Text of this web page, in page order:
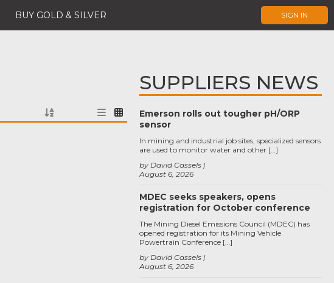
BUY GOLD & SILVER SIGN IN
SUPPLIERS NEWS
Emerson rolls out tougher pH/ORP
sensor
August 6, 2026
by David Cassels
In mining and industrial job sites, specialized sensors
are used to monitor water and other […]
MDEC seeks speakers, opens
registration for October conference
August 6, 2026
by David Cassels
The Mining Diesel Emissions Council (MDEC) has
opened registration for its Mining Vehicle
Powertrain Conference […]